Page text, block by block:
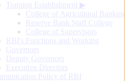
Training Establishment ▶
College of Agricultural Banking
Reserve Bank Staff College
College of Supervisors
RBI's Functions and Working
Governors
Deputy Governors
Executive Directors
Policy of RBI